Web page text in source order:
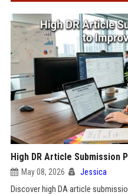
High DR Article Submission
May 08, 2026 Jessica
Discover high DA article